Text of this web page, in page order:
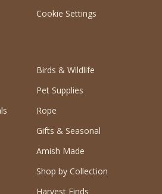
Cookie Settings
Birds & Wildlife
Pet Supplies
Rope
Gifts & Seasonal
Amish Made
Shop by Collection
Harvest Finds